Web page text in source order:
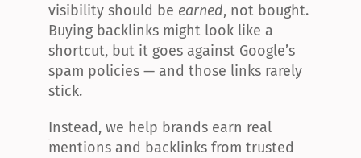
visibility should be earned, not bought.
Buying backlinks might look like a
shortcut, but it goes against Google’s
spam policies — and those links rarely
stick.
Instead, we help brands earn real
mentions and backlinks from trusted